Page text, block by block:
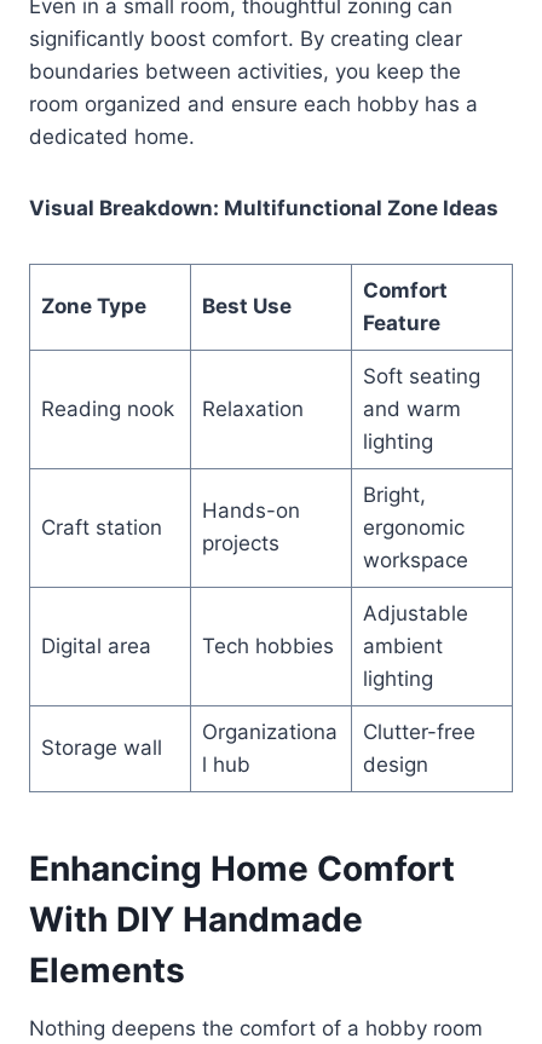
Even in a small room, thoughtful zoning can
significantly boost comfort. By creating clear
boundaries between activities, you keep the
room organized and ensure each hobby has a
dedicated home.
Visual Breakdown: Multifunctional Zone Ideas
Zone Type Best Use
Comfort
Feature
Reading nook Relaxation
Soft seating
and warm
lighting
Craft station
Hands-on
projects
Bright,
ergonomic
workspace
Digital area Tech hobbies
Adjustable
ambient
lighting
Storage wall
Organizationa
l hub
Clutter-free
design
Enhancing Home Comfort
With DIY Handmade
Elements
Nothing deepens the comfort of a hobby room